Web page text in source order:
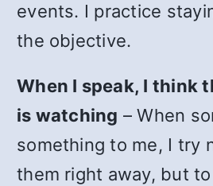
events. I practice
the objective.
When I speak, I think
is watching – When
something to me, I try
them right away, but